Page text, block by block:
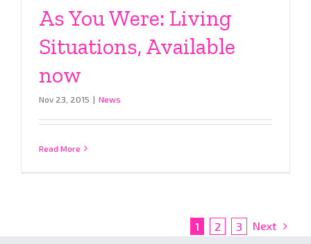
As You Were: Living
Situations, Available
now
Nov 23, 2015 | News
Read More
1 2 3 Next